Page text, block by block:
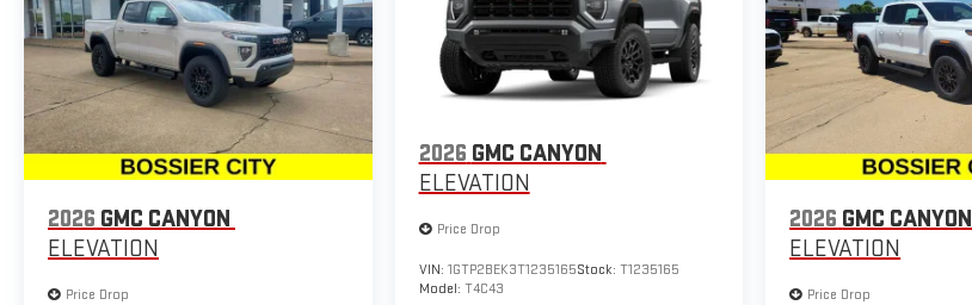
2026 GMC CANYON
ELEVATION
Price Drop
2026 GMC CANYON
ELEVATION
Price Drop
VIN: 1GTP2BEK3T1235165Stock: T1235165
Model: T4C43
2026 GMC CANYON
ELEVATION
Price Drop